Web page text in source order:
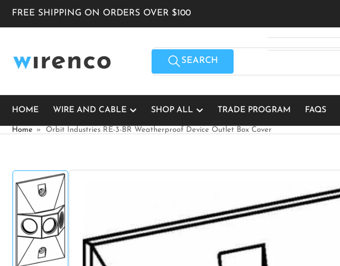
FREE SHIPPING ON ORDERS OVER $100
Search
products
SEARCH
HOME WIRE AND CABLE SHOP ALL TRADE PROGRAM FAQS
Home » Orbit Industries RE-3-BR Weatherproof Device Outlet Box Cover
Skip
to
product
information
Load
image
1